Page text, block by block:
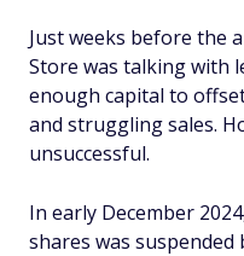
Just weeks before the
Store was talking with
enough capital to
and struggling sales.
unsuccessful.
In early December
shares was suspended